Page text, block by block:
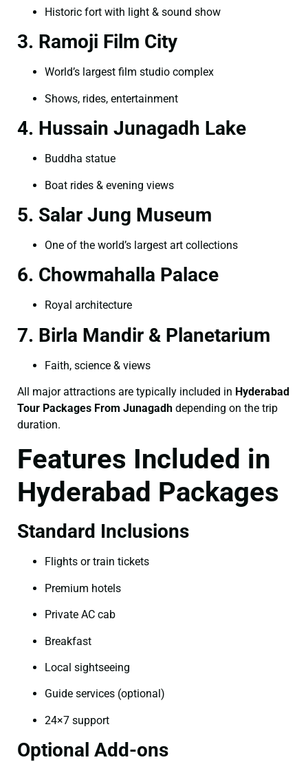
Historic fort with light & sound show
3. Ramoji Film City
World’s largest film studio complex
Shows, rides, entertainment
4. Hussain Junagadh Lake
Buddha statue
Boat rides & evening views
5. Salar Jung Museum
One of the world’s largest art collections
6. Chowmahalla Palace
Royal architecture
7. Birla Mandir & Planetarium
Faith, science & views
All major attractions are typically included in Hyderabad
Tour Packages From Junagadh depending on the trip
duration.
Features Included in
Hyderabad Packages
Standard Inclusions
Flights or train tickets
Premium hotels
Private AC cab
Breakfast
Local sightseeing
Guide services (optional)
24×7 support
Optional Add-ons